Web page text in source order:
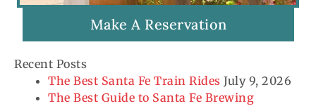
Make A Reservation
Recent Posts
The Best Santa Fe Train Rides July 9, 2026
The Best Guide to Santa Fe Brewing